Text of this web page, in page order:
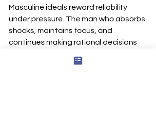
Masculine ideals reward reliability
under pressure. The man who absorbs
shocks, maintains focus, and
continues making rational decisions
earns credibility in leadership and